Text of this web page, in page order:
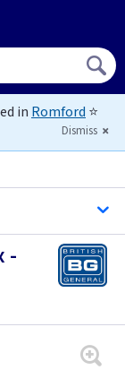
in Romford ⭐
Dismiss
-